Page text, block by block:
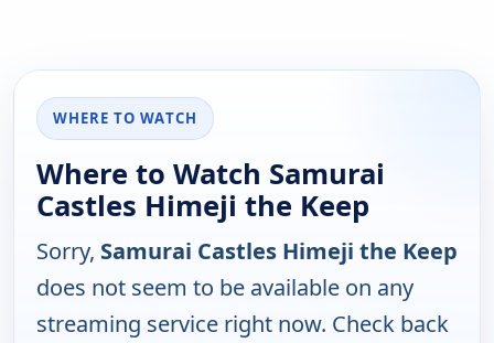
WHERE TO WATCH
Where to Watch Samurai
Castles Himeji the Keep
Sorry, Samurai Castles Himeji the Keep
does not seem to be available on any
streaming service right now. Check back